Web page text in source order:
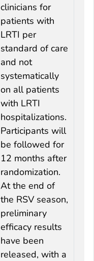
clinicians for
patients with
LRTI per
standard of care
and not
systematically
on all patients
with LRTI
hospitalizations.
Participants will
be followed for
12 months after
randomization.
At the end of
the RSV season,
preliminary
efficacy results
have been
released, with a